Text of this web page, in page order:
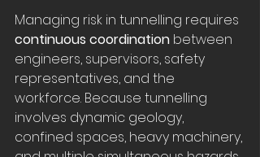
Managing risk in tunnelling requires
continuous coordination between
engineers, supervisors, safety
representatives, and the
workforce. Because tunnelling
involves dynamic geology,
confined spaces, heavy machinery,